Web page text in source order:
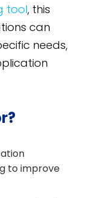
tool, this
can
needs,
to improve